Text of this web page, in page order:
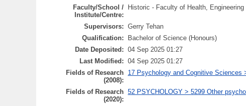
Faculty/School /
Institute/Centre:
Historic - Faculty of Health,
Supervisors: Gerry Tehan
Qualification:
Bachelor of Science (Honours)
Date Deposited: 04 Sep 2025 01:27
Last Modified: 04 Sep 2025 01:27
Fields of Research
(2008):
17 Psychology and Cognitive
Fields of Research
(2020):
52 PSYCHOLOGY > 5299 Other